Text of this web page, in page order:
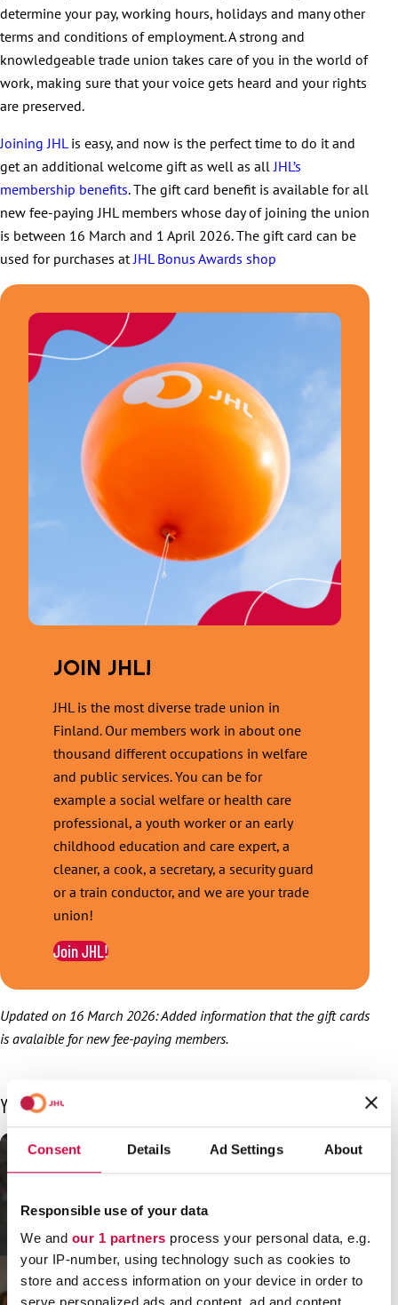
Consent Details Ad Settings About
Responsible use of your data
We and our 1 partners process your personal data, e.g.
your IP-number, using technology such as cookies to
store and access information on your device in order to
determine your pay, working hours, holidays and many other
terms and conditions of employment. A strong and
knowledgeable trade union takes care of you in the world of
work, making sure that your voice gets heard and your rights
are preserved.
Joining JHL is easy, and now is the perfect time to do it and
get an additional welcome gift as well as all JHL’s
membership benefits. The gift card benefit is available for all
new fee-paying JHL members whose day of joining the union
is between 16 March and 1 April 2026. The gift card can be
used for purchases at JHL Bonus Awards shop
JOIN JHL!
JHL is the most diverse trade union in
Finland. Our members work in about one
thousand different occupations in welfare
and public services. You can be for
example a social welfare or health care
professional, a youth worker or an early
childhood education and care expert, a
cleaner, a cook, a secretary, a security guard
or a train conductor, and we are your trade
union!
Join JHL!
Updated on 16 March 2026: Added information that the gift cards
is avalaible for new fee-paying members.
You may also be interested in